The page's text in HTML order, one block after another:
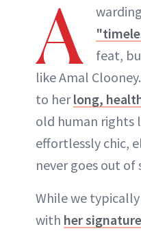
A
feat,
like Amal
to herlong,
old human rights
effortlessly chic,
never goes out of
While we
with her